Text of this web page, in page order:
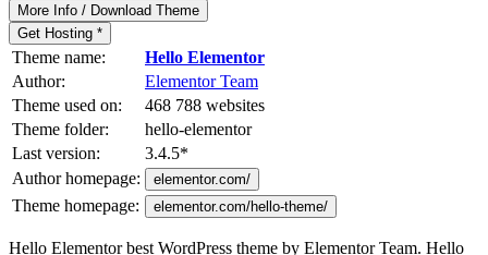
More Info / Download Theme
Get Hosting *
Theme name:
Hello Elementor
Author:
Elementor Team
Theme used on:
468 788 websites
Theme folder:
hello-elementor
Last version:
3.4.5*
Author homepage:
elementor.com/
Theme homepage: elementor.com/hello-theme/
Hello Elementor best WordPress theme by Elementor Team. Hello